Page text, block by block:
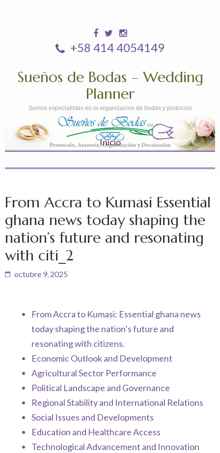
+58 414 4054149
Sueños de Bodas – Wedding
Planner
Somos especialistas en la organizacion de bodas y protocolo
Inicio
From Accra to Kumasi Essential
ghana news today shaping the
nation’s future and resonating
with citi_2
octubre 9, 2025
From Accra to Kumasi: Essential ghana news
today shaping the nation’s future and
resonating with citizens.
Economic Outlook and Development
Agricultural Sector Performance
Political Landscape and Governance
Regional Stability and International Relations
Social Issues and Developments
Education and Healthcare Access
Technological Advancement and Innovation